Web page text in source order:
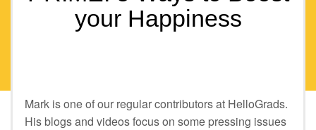
your Happiness
Mark is one of our regular contributors at HelloGrads.
His blogs and videos focus on some pressing issues